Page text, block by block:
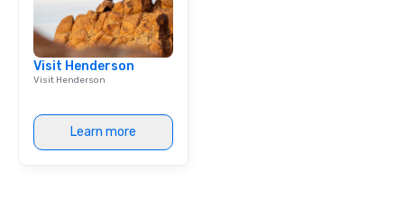
Visit Henderson
Visit Henderson
Learn more